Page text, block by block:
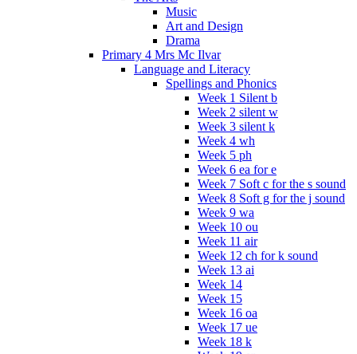
Music
Art and Design
Drama
Primary 4 Mrs Mc Ilvar
Language and Literacy
Spellings and Phonics
Week 1 Silent b
Week 2 silent w
Week 3 silent k
Week 4 wh
Week 5 ph
Week 6 ea for e
Week 7 Soft c for the s sound
Week 8 Soft g for the j sound
Week 9 wa
Week 10 ou
Week 11 air
Week 12 ch for k sound
Week 13 ai
Week 14
Week 15
Week 16 oa
Week 17 ue
Week 18 k